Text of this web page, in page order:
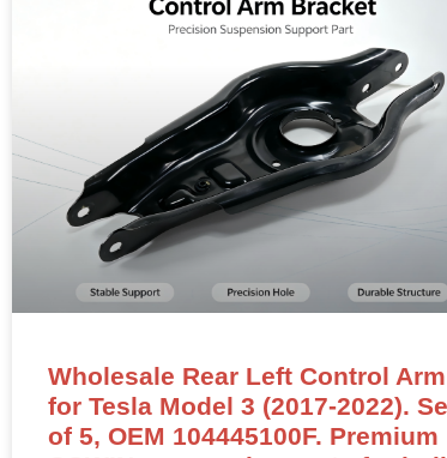
Wholesale Rear Left Control Arm
for Tesla Model 3 (2017-2022).
of 5, OEM 104445100F. Premium